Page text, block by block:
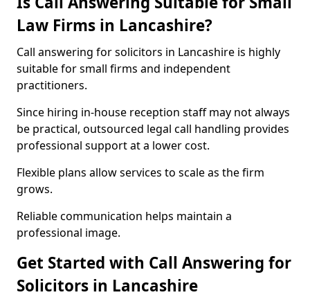
Law Firms in Lancashire?
Call answering for solicitors in Lancashire is highly
suitable for small firms and independent
practitioners.
Since hiring in-house reception staff may not always
be practical, outsourced legal call handling provides
professional support at a lower cost.
Flexible plans allow services to scale as the firm
grows.
Reliable communication helps maintain a
professional image.
Get Started with Call Answering for
Solicitors in Lancashire